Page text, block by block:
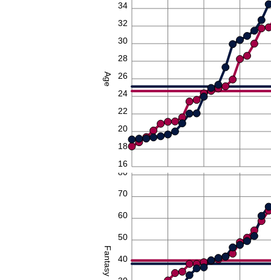
Age
16
18
20
22
24
26
28
30
32
34
Fantasy 40
50
60
70
80